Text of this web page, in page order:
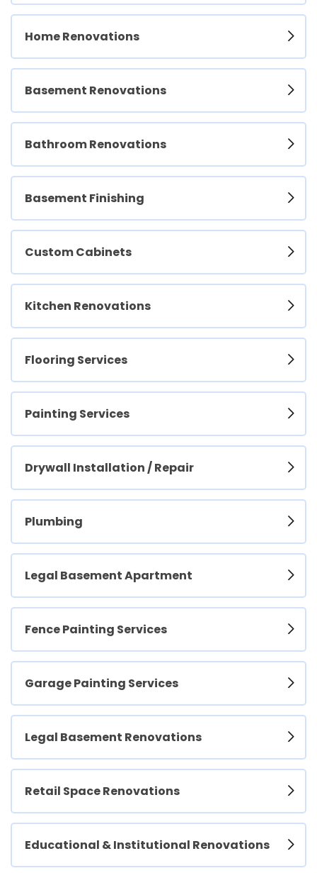
Home Renovations
Basement Renovations
Bathroom Renovations
Basement Finishing
Custom Cabinets
Kitchen Renovations
Flooring Services
Painting Services
Drywall Installation / Repair
Plumbing
Legal Basement Apartment
Fence Painting Services
Garage Painting Services
Legal Basement Renovations
Retail Space Renovations
Educational & Institutional Renovations